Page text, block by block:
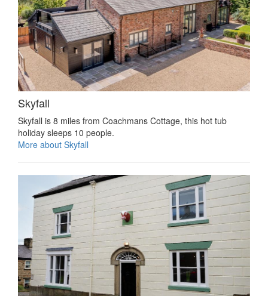
Skyfall
Skyfall is 8 miles from Coachmans Cottage, this hot tub
holiday sleeps 10 people.
More about Skyfall